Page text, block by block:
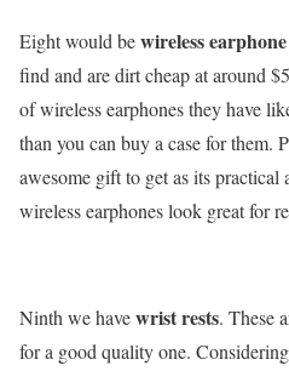
Eight would bewireless earphone
find and are dirt cheap at around
of wireless earphones they have
than you can buy a case for them.
awesome gift to get as its practical
wireless earphones look great for
Ninth we havewrist rests. These
for a good quality one.